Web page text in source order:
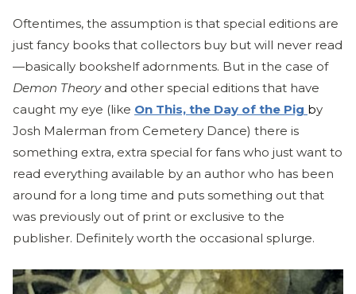
Oftentimes, the assumption is that special editions are
just fancy books that collectors buy but will never read
—basically bookshelf adornments. But in the case of
Demon Theoryand other special editions that have
caught my eye (like On This, the Day of the Pig by
Josh Malerman from Cemetery Dance) there is
something extra, extra special for fans who just want to
read everything available by an author who has been
around for a long time and puts something out that
was previously out of print or exclusive to the
publisher. Definitely worth the occasional splurge.